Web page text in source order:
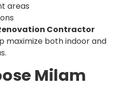
areas
Contractor
maximize both indoor and
Milam